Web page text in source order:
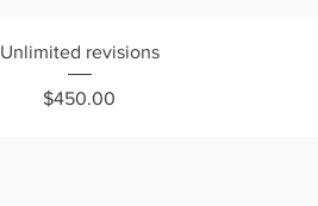
Unlimited revisions
Price
$450.00